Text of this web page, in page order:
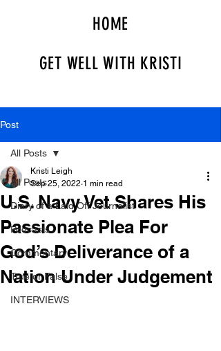
HOME
GET WELL WITH KRISTI
Post
All Posts
Diary of a Laid Off Journalist
Podcasts
Commentary
True or False
INTERVIEWS
All Posts
U.S. Navy Vet Shares His
Passionate Plea For
God’s Deliverance of a
Nation Under Judgement
Kristi Leigh
Sep 25, 2022 1 min read